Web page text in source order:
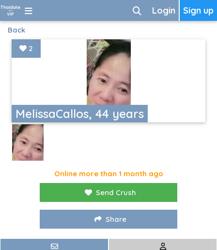
Sign up
Login
Back
MelissaCallos, 44 years
2
Online more than 1 month ago
Send Crush
Share